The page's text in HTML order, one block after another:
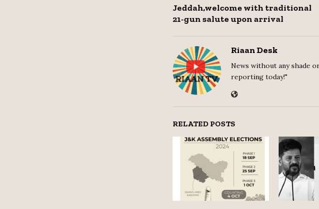
Jeddah,welcome with traditional
21-gun salute upon arrival
Riaan Desk
News without any shade
reporting today!"
RELATED POSTS